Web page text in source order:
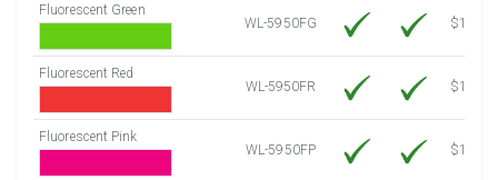
Fluorescent Green
WL-5950FG
$12.30
Fluorescent Red
WL-5950FR
$12.30
Fluorescent Pink
WL-5950FP
$12.30